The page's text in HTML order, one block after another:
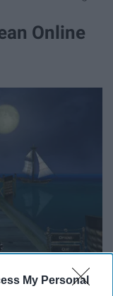
My Personal
Online